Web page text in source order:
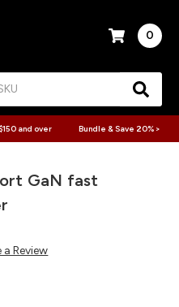
0
and over Bundle & Save 20% >
GaN fast
a Review